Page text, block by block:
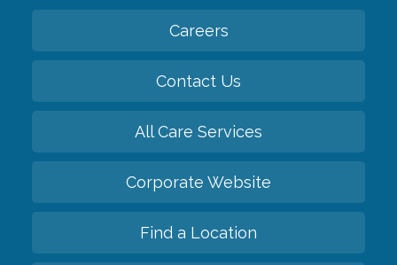
Careers
Contact Us
All Care Services
Corporate Website
Find a Location